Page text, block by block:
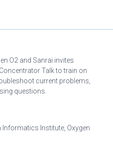
O2 and Sanrai invites
Talk to train on
current problems,
questions.
Informatics Institute, Oxygen